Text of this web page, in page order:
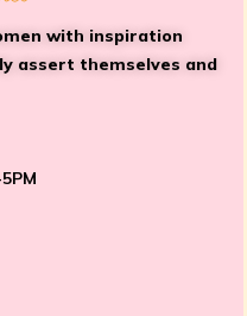
with inspiration
assert themselves and